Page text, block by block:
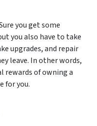
you get some
you also have to take
upgrades, and repair
leave. In other words,
rewards of owning a
for you.